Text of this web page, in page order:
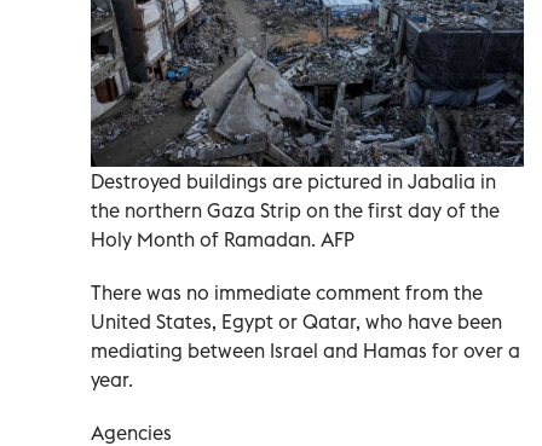
Destroyed buildings are pictured in Jabalia in
the northern Gaza Strip on the first day of the
Holy Month of Ramadan. AFP
There was no immediate comment from the
United States, Egypt or Qatar, who have been
mediating between Israel and Hamas for over a
year.
Agencies